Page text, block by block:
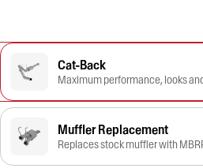
Cat-Back
Maximum performance, looks
Muffler Replacement
Replaces stock muffler with